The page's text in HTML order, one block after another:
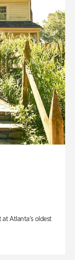
Atlanta’s oldest